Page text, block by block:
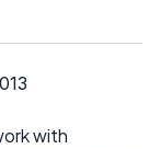
with